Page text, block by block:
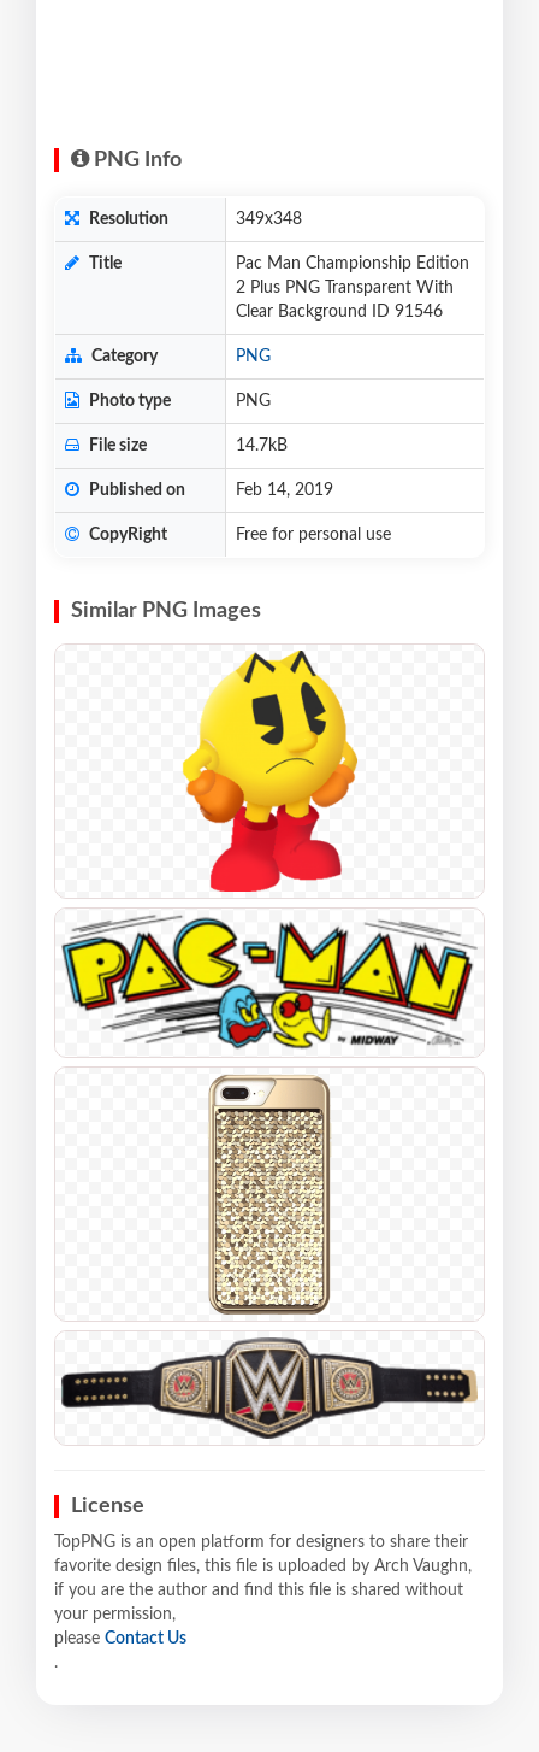
PNG Info
Resolution 349x348
Title
Pac Man Championship Edition
2 Plus PNG Transparent With
Clear Background ID 91546
Category PNG
Photo type PNG
File size 14.7kB
Published on Feb 14, 2019
CopyRight Free for personal use
Similar PNG Images
License
TopPNG is an open platform for designers to share their
favorite design files, this file is uploaded by Arch Vaughn,
if you are the author and find this file is shared without
your permission,
please Contact Us
.